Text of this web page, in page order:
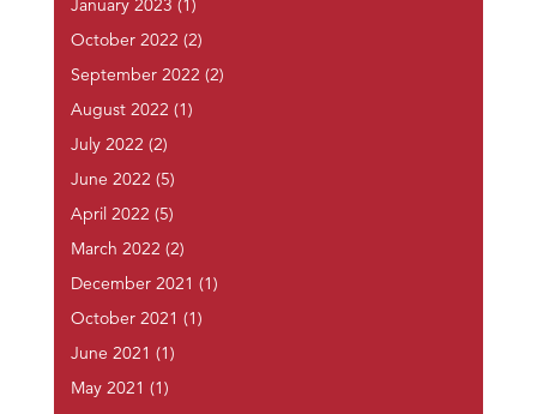
January 2023 (1)
October 2022 (2)
September 2022 (2)
August 2022 (1)
July 2022 (2)
June 2022 (5)
April 2022 (5)
March 2022 (2)
December 2021 (1)
October 2021 (1)
June 2021 (1)
May 2021 (1)